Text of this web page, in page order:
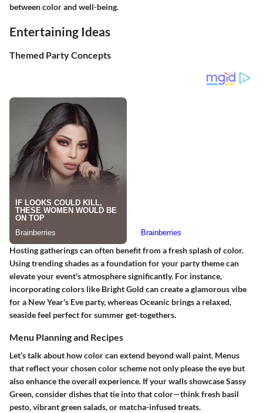
between color and well-being.
Entertaining Ideas
Themed Party Concepts
Hosting gatherings can often benefit from a fresh splash of color.
Using trending shades as a foundation for your party theme can
elevate your event's atmosphere significantly. For instance,
incorporating colors like Bright Gold can create a glamorous vibe
for a New Year's Eve party, whereasOceanic brings a relaxed,
seaside feel perfect for summer get-togethers.
Menu Planning and Recipes
Let’s talk about how color can extend beyond wall paint. Menus
that reflect your chosen color scheme not only please the eye but
also enhance the overall experience. If your walls showcaseSassy
Green, consider dishes that tie into that color—think fresh basil
pesto, vibrant green salads, or matcha-infused treats.